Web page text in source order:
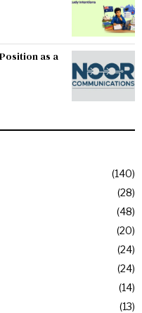
as a
140
28
48
20
24
24
14
13